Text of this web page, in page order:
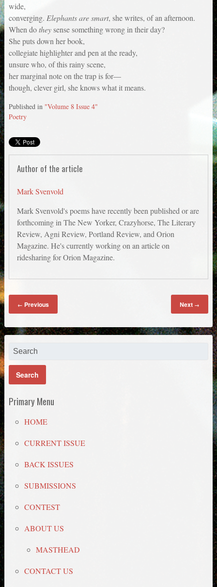
wide,
converging. Elephants are smart, she writes, of an afternoon.
When dotheysense something wrong in their day?
She puts down her book,
collegiate highlighter and pen at the ready,
unsure who, of this rainy scene,
her marginal note on the trap is for—
though, clever girl, she knows what it means.
Published in "Volume 8 Issue 4"
Poetry
Author of the article
Mark Svenvold
Mark Svenvold's poems have recently been published or are
forthcoming in The New Yorker, Crazyhorse, The Literary
Review, Agni Review, Portland Review, and Orion
Magazine. He's currently working on an article on
ridesharing for Orion Magazine.
← Previous Next →
Primary Menu
HOME
CURRENT ISSUE
BACK ISSUES
SUBMISSIONS
CONTEST
ABOUT US
MASTHEAD
CONTACT US